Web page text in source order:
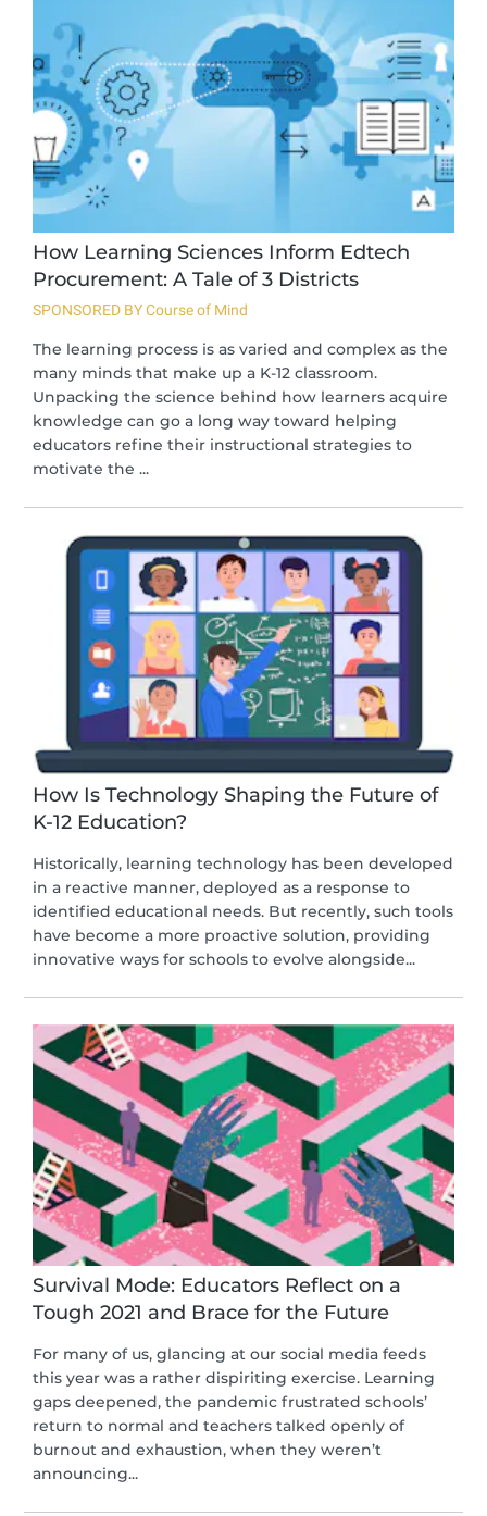
How Learning Sciences Inform Edtech
Procurement: A Tale of 3 Districts
SPONSORED BY Course of Mind
The learning process is as varied and complex as the
many minds that make up a K-12 classroom.
Unpacking the science behind how learners acquire
knowledge can go a long way toward helping
educators refine their instructional strategies to
motivate the ...
How Is Technology Shaping the Future of
K-12 Education?
Historically, learning technology has been developed
in a reactive manner, deployed as a response to
identified educational needs. But recently, such tools
have become a more proactive solution, providing
innovative ways for schools to evolve alongside...
Survival Mode: Educators Reflect on a
Tough 2021 and Brace for the Future
For many of us, glancing at our social media feeds
this year was a rather dispiriting exercise. Learning
gaps deepened, the pandemic frustrated schools’
return to normal and teachers talked openly of
burnout and exhaustion, when they weren’t
announcing...